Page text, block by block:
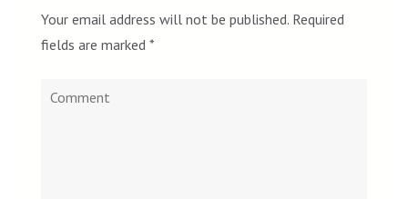
Your email address will not be published. Required
fields are marked *
Comment